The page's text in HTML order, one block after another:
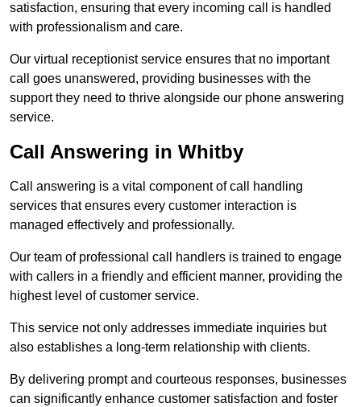
satisfaction, ensuring that every incoming call is handled
with professionalism and care.
Our virtual receptionist service ensures that no important
call goes unanswered, providing businesses with the
support they need to thrive alongside our phone answering
service.
Call Answering in Whitby
Call answering is a vital component of call handling
services that ensures every customer interaction is
managed effectively and professionally.
Our team of professional call handlers is trained to engage
with callers in a friendly and efficient manner, providing the
highest level of customer service.
This service not only addresses immediate inquiries but
also establishes a long-term relationship with clients.
By delivering prompt and courteous responses, businesses
can significantly enhance customer satisfaction and foster